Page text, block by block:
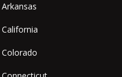
Arkansas
California
Colorado